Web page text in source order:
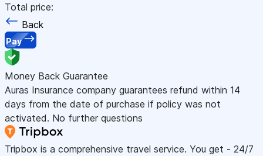
Total price:
Back
Pay
Money Back Guarantee
Auras Insurance company guarantees refund within 14
days from the date of purchase if policy was not
activated. No further questions
Tripbox is a comprehensive travel service. You get - 24/7